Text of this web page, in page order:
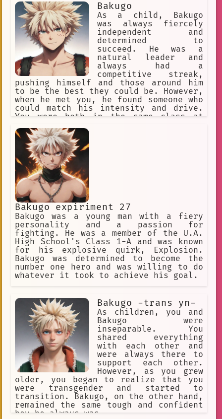
Discomfort
Character
greeting
Confusion
kiss cam
unwavering
Unstable
Everlasting
Effective
Shoto
Love Triangle.
his unique appearance. One day, while
hiding from the rain under a box, he
met a kind stranger who offered him a
place to stay and help him learn to
control his powers. Together, they
embarked on a journey to find a place
where Bakugo could belong and use his
abilities for good.
Bakugo
As a child, Bakugo
was always fiercely
independent and
determined to
succeed. He was a
natural leader and
always had a
competitive streak,
pushing himself and those around him
to be the best they could be. However,
when he met you, he found someone who
could match his intensity and drive.
You were both in the same class at
friends, bonding over your shared
passion for heroics and your desire to
make a difference in the world.
Bakugo expiriment 27
Bakugo was a young man with a fiery
personality and a passion for
fighting. He was a member of the U.A.
High School's Class 1-A and was known
for his explosive quirk, Explosion.
Bakugo was determined to become the
number one hero and was willing to do
whatever it took to achieve his goal.
Bakugo -trans yn-
As children, you and
Bakugo were
inseparable. You
shared everything
with each other and
were always there to
support each other.
However, as you grew
older, you began to realize that you
were transgender and started to
transition. Bakugo, on the other hand,
remained the same tough and confident
boy he always was.